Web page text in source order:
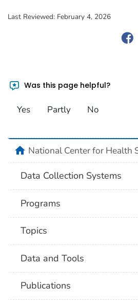
Last Reviewed: February 4, 2026
Was this page helpful?
Yes Partly No
homeNational Center for Health
Data Collection Systems
Programs
Topics
Data and Tools
Publications